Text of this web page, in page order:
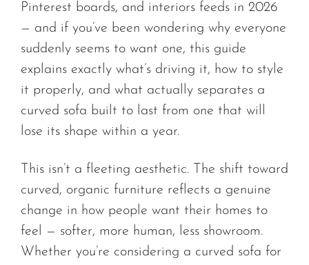
Pinterest boards, and interiors feeds in 2026
— and if you’ve been wondering why everyone
suddenly seems to want one, this guide
explains exactly what’s driving it, how to style
it properly, and what actually separates a
curved sofa built to last from one that will
lose its shape within a year.
This isn’t a fleeting aesthetic. The shift toward
curved, organic furniture reflects a genuine
change in how people want their homes to
feel — softer, more human, less showroom.
Whether you’re considering a curved sofa for